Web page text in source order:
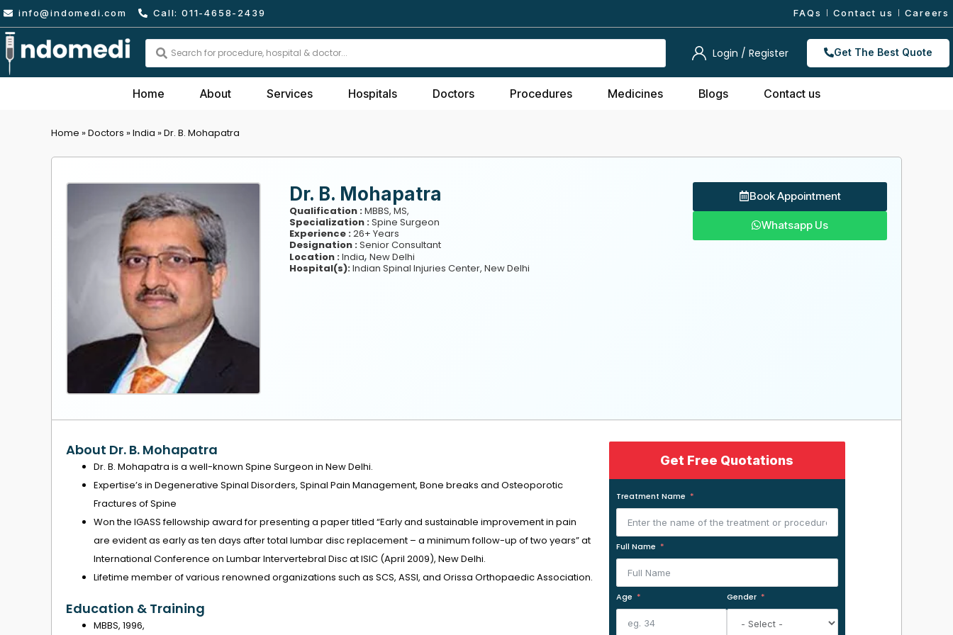
Skip
to
content
info@indomedi.com Call: 011-4658-2439 FAQs Contact us Careers
Search
Login / Register Get The Best Quote
Home About Services Hospitals Doctors Procedures Medicines Blogs Contact us
Home »Doctors »India »Dr. B. Mohapatra
Dr. B. Mohapatra
Qualification :MBBS, MS,
Specialization :Spine Surgeon
Experience :26+ Years
Designation :Senior Consultant
Location :India, New Delhi
Hospital(s):Indian Spinal Injuries Center, New Delhi
Book Appointment
Whatsapp Us
About Dr. B. Mohapatra
Dr. B. Mohapatra is a well-known Spine Surgeon in New Delhi.
Expertise’s in Degenerative Spinal Disorders, Spinal Pain Management, Bone breaks and Osteoporotic
Fractures of Spine
Won the IGASS fellowship award for presenting a paper titled “Early and sustainable improvement in pain
are evident as early as ten days after total lumbar disc replacement – a minimum follow-up of two years” at
International Conference on Lumbar Intervertebral Disc at ISIC (April 2009), New Delhi.
Lifetime member of various renowned organizations such as SCS, ASSI, and Orissa Orthopaedic Association.
Education & Training
MBBS, 1996,
Get Free Quotations
Treatment Name
Full Name
Age Gender